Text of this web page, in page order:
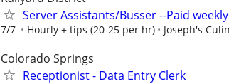
Server Assistants/Busser --Paid weekly
7/7 Hourly + tips (20-25 per hr) Joseph's
Colorado Springs
Receptionist - Data Entry Clerk